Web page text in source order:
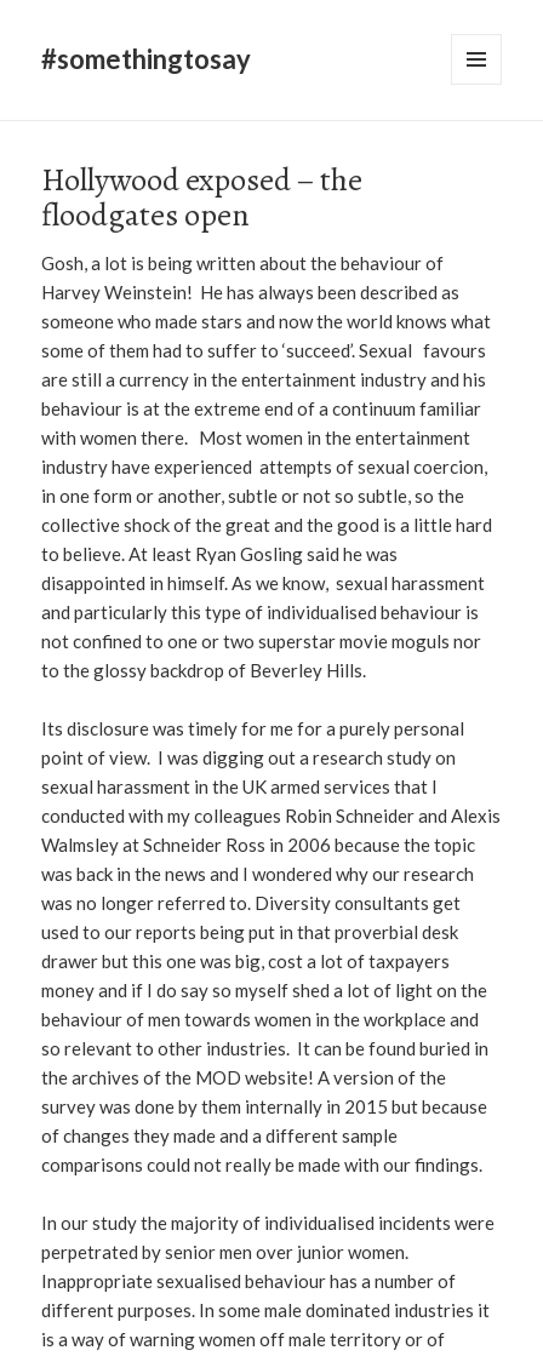
#somethingtosay
Hollywood exposed – the
floodgates open
Gosh, a lot is being written about the behaviour of
Harvey Weinstein! He has always been described as
someone who made stars and now the world knows what
some of them had to suffer to ‘succeed’. Sexual favours
are still a currency in the entertainment industry and his
behaviour is at the extreme end of a continuum familiar
with women there. Most women in the entertainment
industry have experienced attempts of sexual coercion,
in one form or another, subtle or not so subtle, so the
collective shock of the great and the good is a little hard
to believe. At least Ryan Gosling said he was
disappointed in himself. As we know, sexual harassment
and particularly this type of individualised behaviour is
not confined to one or two superstar movie moguls nor
to the glossy backdrop of Beverley Hills.
Its disclosure was timely for me for a purely personal
point of view. I was digging out a research study on
sexual harassment in the UK armed services that I
conducted with my colleagues Robin Schneider and Alexis
Walmsley at Schneider Ross in 2006 because the topic
was back in the news and I wondered why our research
was no longer referred to. Diversity consultants get
used to our reports being put in that proverbial desk
drawer but this one was big, cost a lot of taxpayers
money and if I do say so myself shed a lot of light on the
behaviour of men towards women in the workplace and
so relevant to other industries. It can be found buried in
the archives of the MOD website! A version of the
survey was done by them internally in 2015 but because
of changes they made and a different sample
comparisons could not really be made with our findings.
In our study the majority of individualised incidents were
perpetrated by senior men over junior women.
Inappropriate sexualised behaviour has a number of
different purposes. In some male dominated industries it
is a way of warning women off male territory or of